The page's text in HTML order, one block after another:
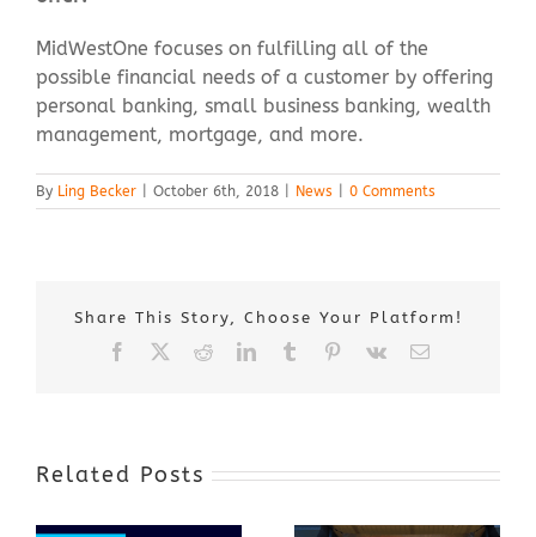
MidWestOne focuses on fulfilling all of the
possible financial needs of a customer by offering
personal banking, small business banking, wealth
management, mortgage, and more.
By Ling Becker October 6th, 2018 News 0 Comments
Share This Story, Choose Your Platform!
Facebook RedditLinkedInTumblr Pinterest
Vk Email
Related Posts
Award-Winning